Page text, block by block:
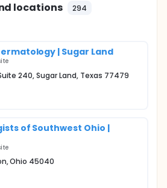
locations 294
| Sugar Land
240, Sugar Land, Texas 77479
of Southwest Ohio |
Ohio 45040